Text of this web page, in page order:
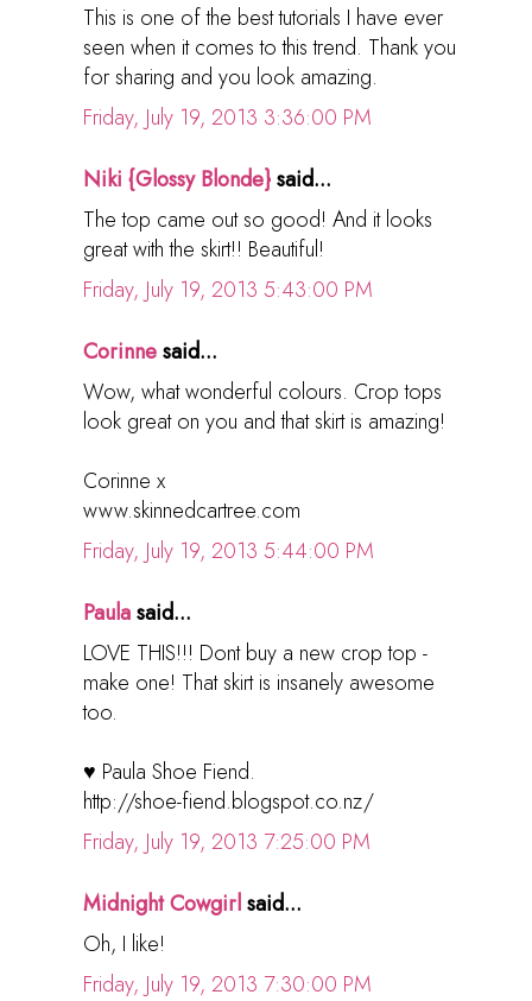
This is one of the best tutorials I have ever
seen when it comes to this trend. Thank you
for sharing and you look amazing.
Friday, July 19, 2013 3:36:00 PM
Niki {Glossy Blonde}said...
The top came out so good! And it looks
great with the skirt!! Beautiful!
Friday, July 19, 2013 5:43:00 PM
Corinnesaid...
Wow, what wonderful colours. Crop tops
look great on you and that skirt is amazing!
Corinne x
www.skinnedcartree.com
Friday, July 19, 2013 5:44:00 PM
Paulasaid...
LOVE THIS!!! Dont buy a new crop top -
make one! That skirt is insanely awesome
too.
♥ Paula Shoe Fiend.
http://shoe-fiend.blogspot.co.nz/
Friday, July 19, 2013 7:25:00 PM
Midnight Cowgirlsaid...
Oh, I like!
Friday, July 19, 2013 7:30:00 PM